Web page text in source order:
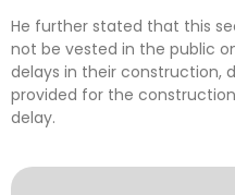
He further stated that this
not be vested in the public
delays in their construction,
provided for the
delay.